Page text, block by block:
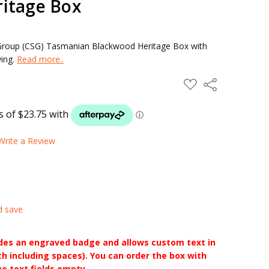
Box
(CSG) Tasmanian Blackwood Heritage Box with
Read more..
ADD
TO
Share
a Review
save
an engraved badge and allows custom text in
including spaces). You can order the box with